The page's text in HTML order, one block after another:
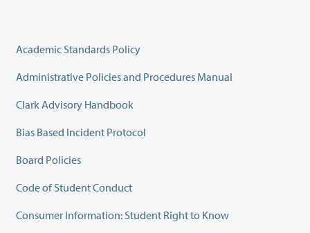
Academic Standards Policy
Administrative Policies and Procedures Manual
Clark Advisory Handbook
Bias Based Incident Protocol
Board Policies
Code of Student Conduct
Consumer Information: Student Right to Know